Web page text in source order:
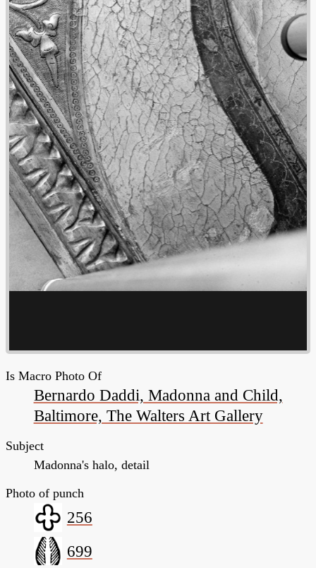
Is Macro Photo Of
Bernardo Daddi, Madonna and Child,
Baltimore, The Walters Art Gallery
Subject
Madonna's halo, detail
Photo of punch
256
699